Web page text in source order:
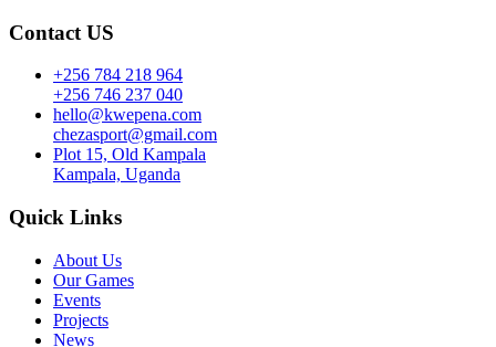
Contact US
+256 784 218 964
+256 746 237 040
hello@kwepena.com
chezasport@gmail.com
Plot 15, Old Kampala
Kampala, Uganda
Quick Links
About Us
Our Games
Events
Projects
News